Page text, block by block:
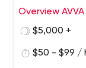
spend a fortune.
Also AVVA
services fulfilled
Overview
$5,000 +
$50 - $99 /